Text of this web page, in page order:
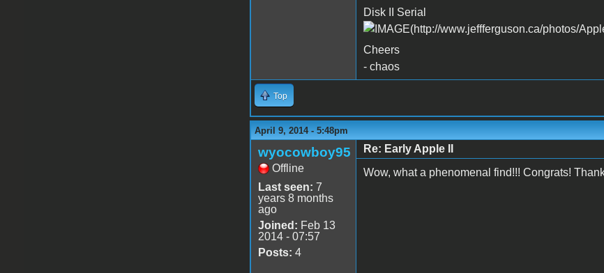
Disk II Serial
Cheers
- chaos
Top
April 9, 2014 - 5:48pm
wyocowboy95
Offline
Last seen: 7
years 8 months
ago
Joined: Feb 13
2014 - 07:57
Posts: 4
Re: Early Apple II
Wow, what a phenomenal find!!! Congrats!